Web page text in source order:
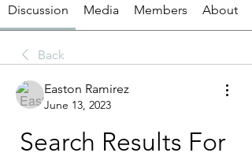
Discussion Media Members About
Back
Easton Ramirez
June 13, 2023
Search Results For